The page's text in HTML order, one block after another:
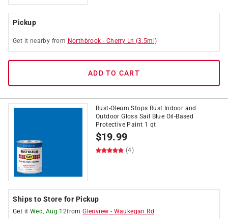
Pickup
Get it nearby from Northbrook - Cherry Ln (3.5mi)
ADD TO CART
Rust-Oleum Stops Rust Indoor and
Outdoor Gloss Sail Blue Oil-Based
Protective Paint 1 qt
$19.99
(4)
Ships to Store for Pickup
Get it Wed, Aug 12fromGlenview - Waukegan Rd